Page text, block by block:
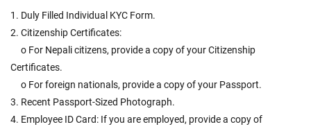
1. Duly Filled Individual KYC Form.
2. Citizenship Certificates:
o For Nepali citizens, provide a copy of your Citizenship
Certificates.
o For foreign nationals, provide a copy of your Passport.
3. Recent Passport-Sized Photograph.
4. Employee ID Card: If you are employed, provide a copy of